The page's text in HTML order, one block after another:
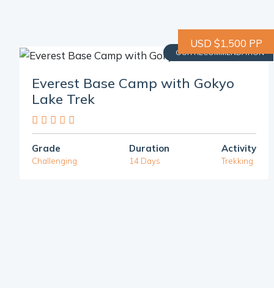
USD $1,500 PP
OUR RECOMMENDATION
Everest Base Camp with Gokyo
Lake Trek
Grade
Challenging
Duration
14 Days
Activity
Trekking